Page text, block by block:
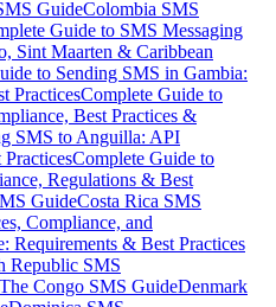
GuideColombia SMS
Guide to SMS Messaging
Sint Maarten & Caribbean
to Sending SMS in Gambia:
PracticesComplete Guide to
Best Practices &
SMS to Anguilla: API
Complete Guide to
Regulations & Best
GuideCosta Rica SMS
Compliance, and
Requirements & Best Practices
Republic SMS
Congo SMS GuideDenmark